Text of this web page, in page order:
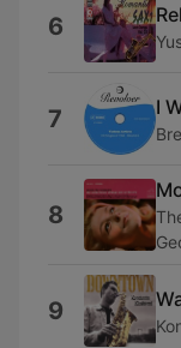
6
7 I
8
9